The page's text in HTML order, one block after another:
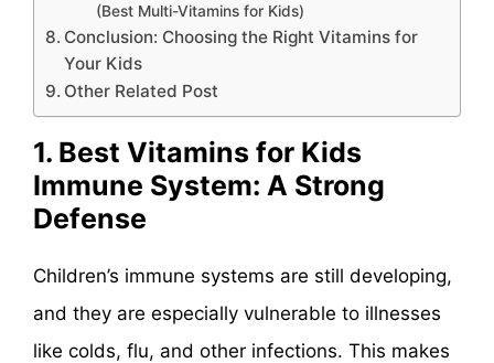
(Best Multi-Vitamins for Kids)
Conclusion: Choosing the Right Vitamins for
Your Kids
Other Related Post
1. Best Vitamins for Kids
Immune System: A Strong
Defense
Children’s immune systems are still developing,
and they are especially vulnerable to illnesses
like colds, flu, and other infections. This makes